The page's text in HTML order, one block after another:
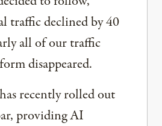
traffic declined by 40
all of our traffic
disappeared.
recently rolled out
providing AI